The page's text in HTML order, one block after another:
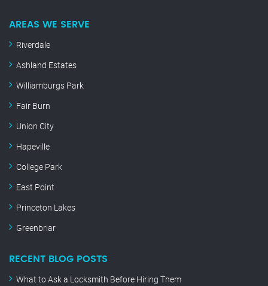
AREAS WE SERVE
Riverdale
Ashland Estates
Williamburgs Park
Fair Burn
Union City
Hapeville
College Park
East Point
Princeton Lakes
Greenbriar
RECENT BLOG POSTS
What to Ask a Locksmith Before Hiring Them